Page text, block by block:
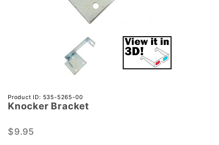
Purchase
Knocker
Product ID: 535-5265-00
Knocker Bracket
$9.95